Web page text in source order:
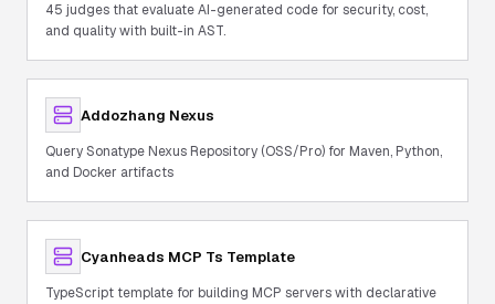
45 judges that evaluate AI-generated code for security, cost,
and quality with built-in AST.
Addozhang Nexus
Query Sonatype Nexus Repository (OSS/Pro) for Maven, Python,
and Docker artifacts
Cyanheads MCP Ts Template
TypeScript template for building MCP servers with declarative